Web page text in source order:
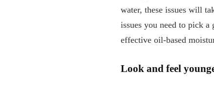
water, these issues will
issues you need to pick
effective oil-based
Look and feel